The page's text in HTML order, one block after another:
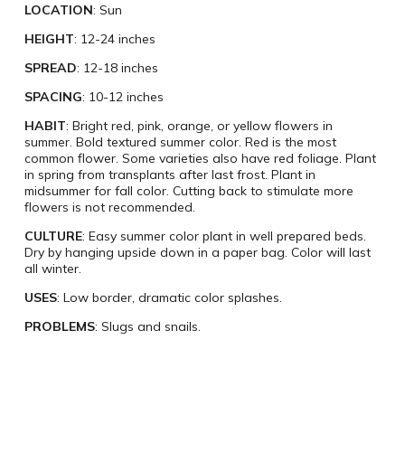
LOCATION: Sun
HEIGHT: 12-24 inches
SPREAD: 12-18 inches
SPACING: 10-12 inches
HABIT: Bright red, pink, orange, or yellow flowers in
summer. Bold textured summer color. Red is the most
common flower. Some varieties also have red foliage. Plant
in spring from transplants after last frost. Plant in
midsummer for fall color. Cutting back to stimulate more
flowers is not recommended.
CULTURE: Easy summer color plant in well prepared beds.
Dry by hanging upside down in a paper bag. Color will last
all winter.
USES: Low border, dramatic color splashes.
PROBLEMS: Slugs and snails.